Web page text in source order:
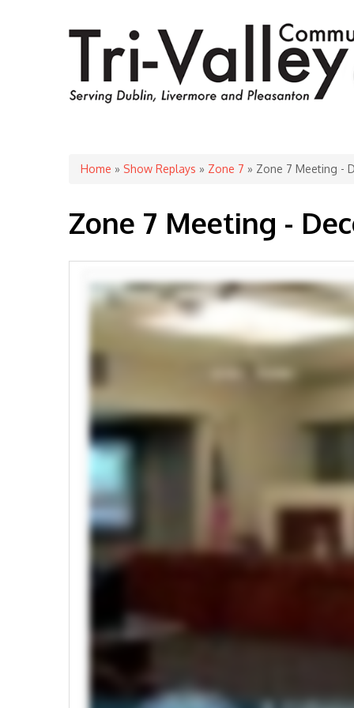
You are here
Home » Show Replays » Zone 7 » Zone 7 Meeting -
Zone 7 Meeting -